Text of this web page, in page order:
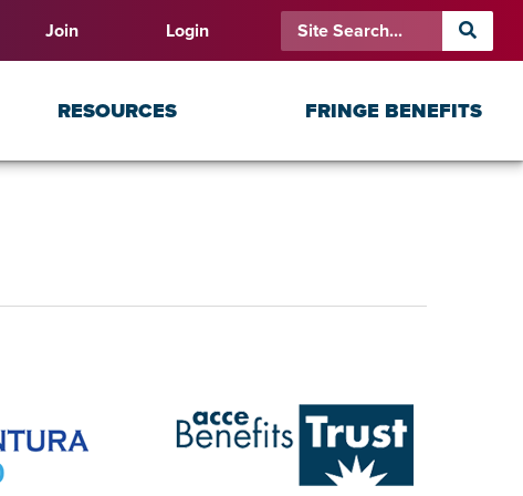
Join Login
RESOURCES FRINGE BENEFITS